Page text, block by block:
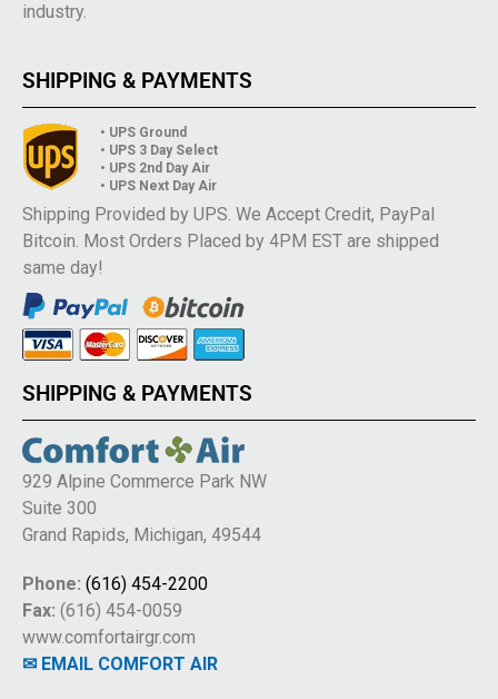
industry.
SHIPPING & PAYMENTS
• UPS Ground
• UPS 3 Day Select
• UPS 2nd Day Air
• UPS Next Day Air
Shipping Provided by UPS. We Accept Credit, PayPal
Bitcoin. Most Orders Placed by 4PM EST are shipped
same day!
SHIPPING & PAYMENTS
929 Alpine Commerce Park NW
Suite 300
Grand Rapids, Michigan, 49544
Phone: (616) 454-2200
Fax: (616) 454-0059
www.comfortairgr.com
✉ EMAIL COMFORT AIR